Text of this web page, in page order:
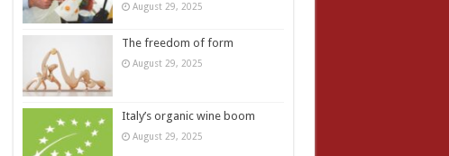
August 29, 2025
The freedom of form
August 29, 2025
Italy’s organic wine boom
August 29, 2025